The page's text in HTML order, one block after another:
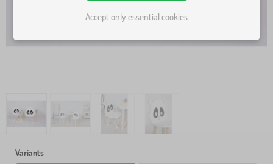
Variants
Accept only essential cookies